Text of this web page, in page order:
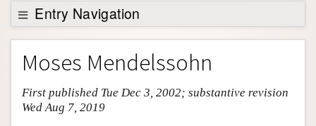
Support SEP
Entry Navigation
Entry Contents
Bibliography
Academic Tools
Friends PDF Preview
Moses Mendelssohn
First published Tue Dec 3, 2002; substantive revision
Wed Aug 7, 2019